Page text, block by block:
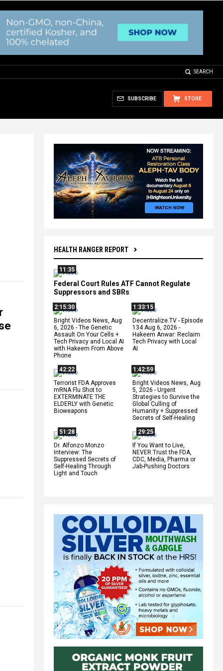
SEARCH
STORE
SUBSCRIBE
HEALTH RANGER REPORT
11:35
Federal Court Rules ATF Cannot Regulate
Suppressors and SBRs
2:15:30
Bright Videos News, Aug
6, 2026 - The Genetic
Assault On Your Cells +
Tech Privacy and Local AI
with Hakeem From Above
Phone
1:33:15
Decentralize.TV - Episode
134 Aug 6, 2026 -
Hakeem Anwar: Reclaim
Tech Privacy with Local
AI
42:22
Terrorist FDA Approves
mRNA Flu Shot to
EXTERMINATE THE
ELDERLY with Genetic
Bioweapons
1:42:59
Bright Videos News, Aug
5, 2026 - Urgent
Strategies to Survive the
Global Culling of
Humanity + Suppressed
Secrets of Self-Healing
51:28
Dr. Alfonzo Monzo
Interview: The
Suppressed Secrets of
Self-Healing Through
Light and Touch
29:25
If You Want to Live,
NEVER Trust the FDA,
CDC, Media, Pharma or
Jab-Pushing Doctors